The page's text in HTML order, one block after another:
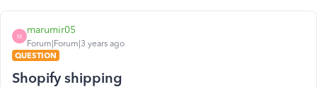
M
marumir05
Forum|Forum|3 years ago
QUESTION
Shopify shipping